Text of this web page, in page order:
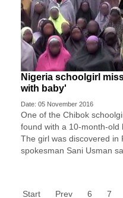
Nigeria schoolgirl
with baby'
Date: 05 November 2016
One of the Chibok
found with a 10-month-old
The girl was discovered in
spokesman Sani Usman
Start Prev 6 7